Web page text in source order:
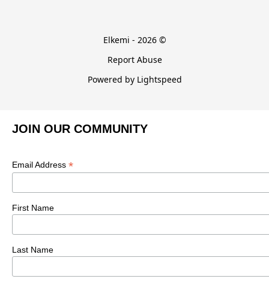
Elkemi - 2026 ©
Report Abuse
Powered by Lightspeed
JOIN OUR COMMUNITY
Email Address *
First Name
Last Name